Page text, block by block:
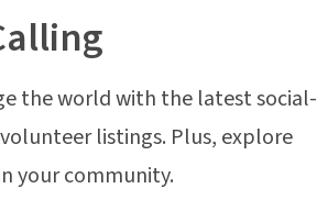
the world with the latest social-
listings. Plus, explore
your community.